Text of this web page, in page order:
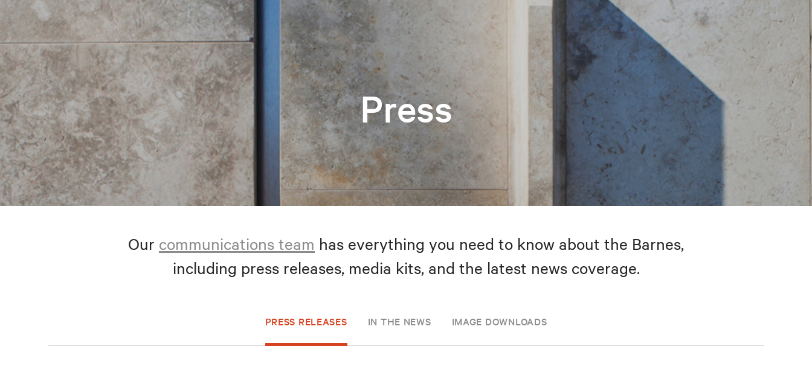
Press
Our communications team has everything you need to know about the Barnes,
including press releases, media kits, and the latest news coverage.
PRESS RELEASES IN THE NEWS IMAGE DOWNLOADS